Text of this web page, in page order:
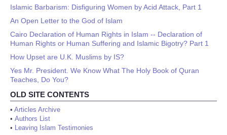
Islamic Barbarism: Disfiguring Women by Acid Attack, Part 1
An Open Letter to the God of Islam
Cairo Declaration of Human Rights in Islam -- Declaration of
Human Rights or Human Suffering and Islamic Bigotry? Part 1
How Upset are U.K. Muslims by IS?
Yes Mr. President. We Know What The Holy Book of Quran
Teaches, Do You?
OLD SITE CONTENTS
• Articles Archive
• Authors List
• Leaving Islam Testimonies